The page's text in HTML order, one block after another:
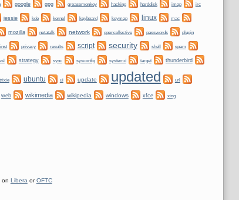
google gpg greasemonkey hacking harddisk imap irc
jessie kde kernel keyboard keymap linux mac
mozilla netatalk network opencollective passwords plugin
privacy results script security shell spam
strategy sync sysconfig systemd target thunderbird
trixie ubuntu ui update updated url
web wikimedia wikipedia windows xfce xing
on Libera orOFTC